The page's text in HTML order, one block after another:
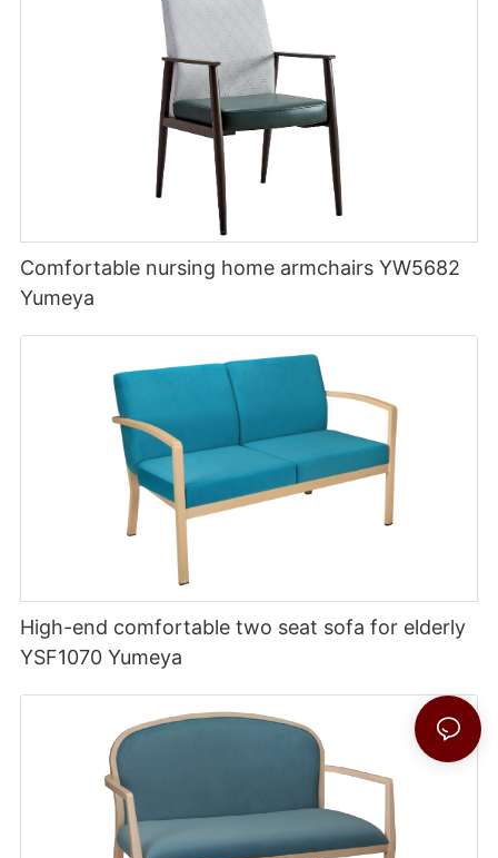
Comfortable nursing home armchairs YW5682
Yumeya
High-end comfortable two seat sofa for elderly
YSF1070 Yumeya